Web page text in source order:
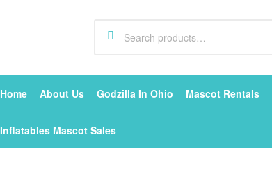
Home About Us Godzilla In Ohio Mascot Rentals
Inflatables Mascot Sales